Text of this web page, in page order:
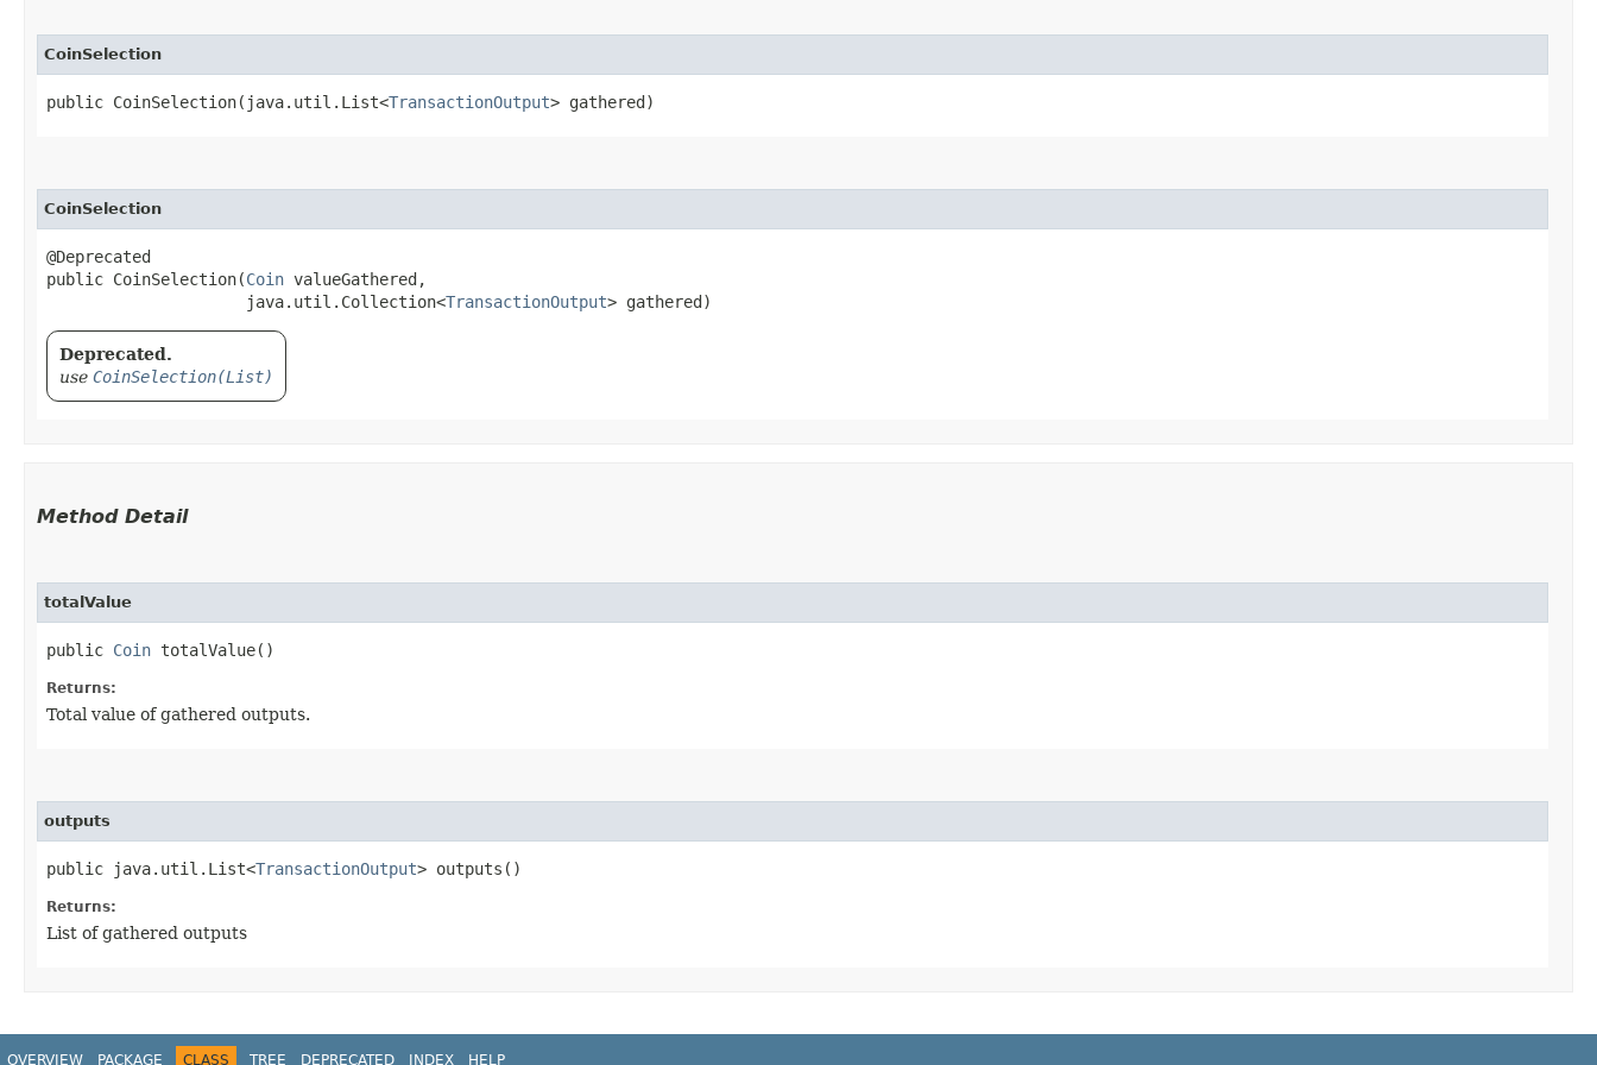
CoinSelection
public CoinSelection​(java.util.List<TransactionOutput> gathered)
CoinSelection
@Deprecated
public CoinSelection​(Coin valueGathered,
                     java.util.Collection<
TransactionOutput> gathered)
Deprecated.
use CoinSelection(List)
Method Detail
totalValue
public Coin totalValue()
Returns:
Total value of gathered outputs.
outputs
public java.util.List<TransactionOutput> outputs()
Returns:
List of gathered outputs
OVERVIEW PACKAGE CLASS TREE DEPRECATED INDEX HELP